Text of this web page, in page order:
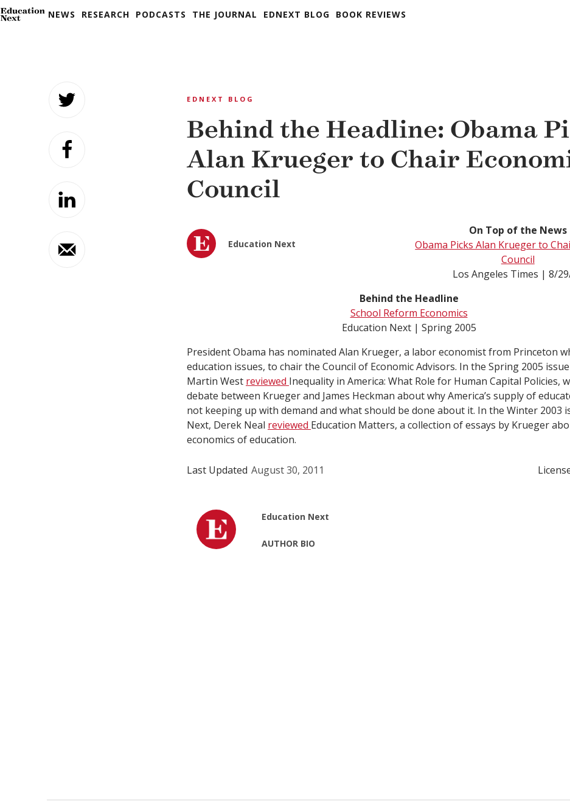
NEWS RESEARCH PODCASTS THE JOURNAL EDNEXT BLOG BOOK REVIEWS
EDNEXT BLOG
Behind the Headline: Obama
Alan Krueger to Chair
Council
Education Next
On Top of the News
Obama Picks Alan Krueger to
Council
Los Angeles Times | 8/
Behind the Headline
School Reform Economics
Education Next | Spring 2005
President Obama has nominated Alan Krueger, a labor economist from Princeton
education issues, to chair the Council of Economic Advisors. In the Spring 2005
Martin West reviewed Inequality in America: What Role for Human Capital Policies,
debate between Krueger and James Heckman about why America’s supply of
not keeping up with demand and what should be done about it. In the Winter 2003
Next, Derek Neal reviewed Education Matters, a collection of essays by Krueger
economics of education.
Last Updated August 30, 2011
Education Next
AUTHOR BIO